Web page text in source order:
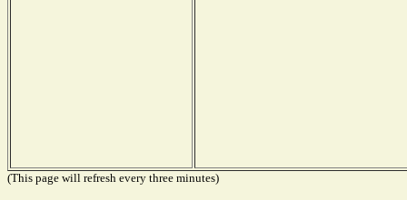
(This page will refresh every three minutes)